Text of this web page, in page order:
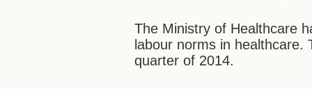
The Ministry of Healthcare
labour norms in
quarter of 2014.